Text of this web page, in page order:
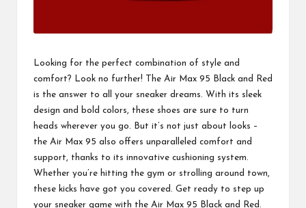
Looking for the perfect combination of style and
comfort? Look no further! The Air Max 95 Black and Red
is the answer to all your sneaker dreams. With its sleek
design and bold colors, these shoes are sure to turn
heads wherever you go. But it’s not just about looks –
the Air Max 95 also offers unparalleled comfort and
support, thanks to its innovative cushioning system.
Whether you’re hitting the gym or strolling around town,
these kicks have got you covered. Get ready to step up
your sneaker game with the Air Max 95 Black and Red.